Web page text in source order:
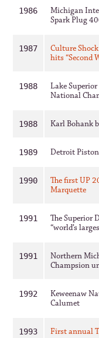
1986
Michigan
Spark Plug
1987
Culture
hits “Second
1988
Lake
National
1988 Karl Bohank
1989 Detroit
1990
The first UP
Marquette
1991
The Superior
“world’s
1991
Northern
Champsion
1992
Keweenaw
Calumet
1993 First annual